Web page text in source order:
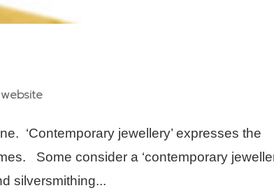
‘Contemporary jewellery’ expresses the
Some consider a ‘contemporary
silversmithing...